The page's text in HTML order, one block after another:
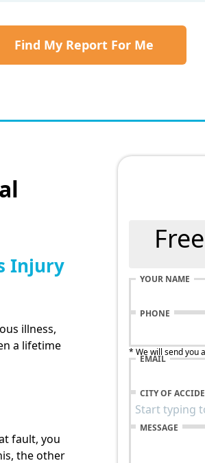
Find My Report For Me
Injury
illness,
a lifetime
fault, you
the other
YOUR NAME
PHONE
* We will send you
EMAIL
CITY OF
MESSAGE